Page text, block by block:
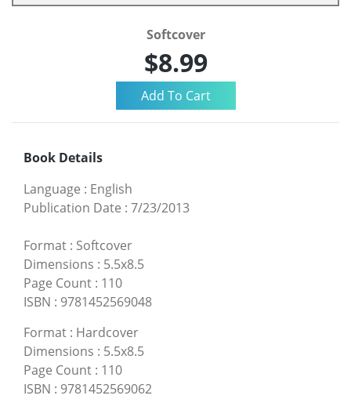
Softcover
$8.99
Book Details
Language : English
Publication Date : 7/23/2013
Format : Softcover
Dimensions : 5.5x8.5
Page Count : 110
ISBN : 9781452569048
Format : Hardcover
Dimensions : 5.5x8.5
Page Count : 110
ISBN : 9781452569062